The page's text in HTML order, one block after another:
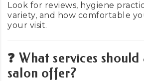
Look for reviews, hygiene
variety, and how comfortable
your visit.
❓ What services
salon offer?